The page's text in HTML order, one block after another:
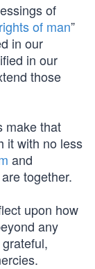
of
of man”
in our
in our
those
make that
it with no less
and
together.
upon how
any